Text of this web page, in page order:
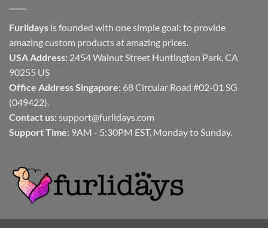
Furlidays is founded with one simple goal: to provide
amazing custom products at amazing prices.
USA Address: 2454 Walnut Street Huntington Park, CA
90255 US
Office Address Singapore: 68 Circular Road #02-01 SG
(049422).
Contact us: support@furlidays.com
Support Time: 9AM - 5:30PM EST, Monday to Sunday.